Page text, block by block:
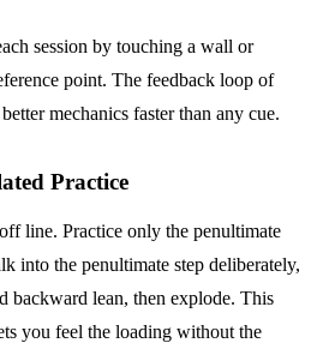
session by touching a wall or
point. The feedback loop of
mechanics faster than any cue.
Practice
line. Practice only the penultimate
into the penultimate step deliberately,
backward lean, then explode. This
you feel the loading without the